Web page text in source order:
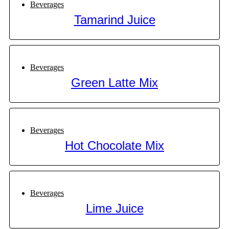
Beverages
Tamarind Juice
Beverages
Green Latte Mix
Beverages
Hot Chocolate Mix
Beverages
Lime Juice